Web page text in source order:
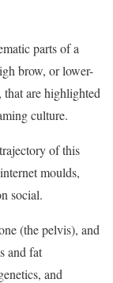
parts of a
brow, or lower-
are highlighted
culture.
of this
moulds,
social.
(the pelvis), and
and fat
and